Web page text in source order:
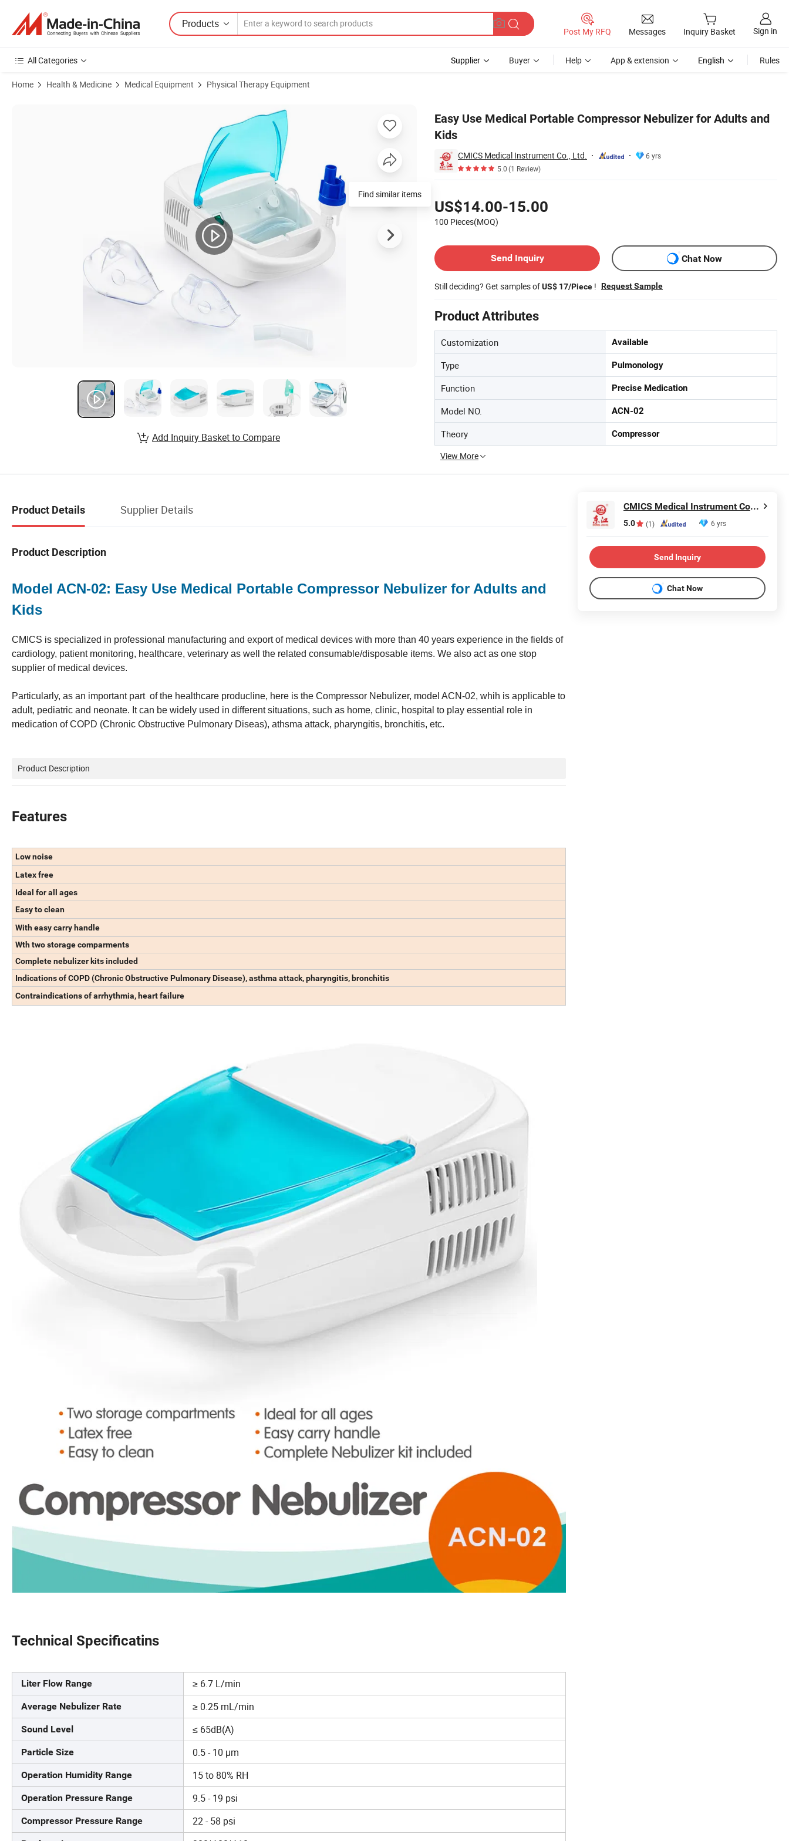
Products
Post My RFQ Messages Inquiry Basket Sign in
All Categories Supplier Buyer Help App & extension English Rules
Home Health & Medicine Medical Equipment Physical Therapy Equipment
Easy Use Medical Portable Compressor Nebulizer for Adults and
Kids
CMICS Medical Instrument Co., Ltd.
6 yrs
5.0(1 Review)
US$14.00-15.00
100 Pieces(MOQ)
Send Inquiry
Chat Now
Still deciding? Get samples ofUS$ 17/Piece ! Request Sample
Product Attributes
Customization Available
Type Pulmonology
Function Precise Medication
Model NO. ACN-02
Theory Compressor
View More
Product Images of Easy Use Medical Portable Compressor Nebulizer for Adults and Kids
Add Inquiry Basket to Compare
Product Details Supplier Details
Product Description
Model ACN-02: Easy Use Medical Portable Compressor Nebulizer for Adults and
Kids
CMICS is specialized in professional manufacturing and export of medical devices with more than 40 years experience in the fields of
cardiology, patient monitoring, healthcare, veterinary as well the related consumable/disposable items. We also act as one stop
supplier of medical devices.
Particularly, as an important part of the healthcare producline, here is the Compressor Nebulizer, model ACN-02, whih is applicable to
adult, pediatric and neonate. It can be widely used in different situations, such as home, clinic, hospital to play essential role in
medication of COPD (Chronic Obstructive Pulmonary Diseas), athsma attack, pharyngitis, bronchitis, etc.
Product Description
Features
Low noise
Latex free
Ideal for all ages
Easy to clean
With easy carry handle
Wth two storage comparments
Complete nebulizer kits included
Indications of COPD (Chronic Obstructive Pulmonary Disease), asthma attack, pharyngitis, bronchitis
Contraindications of arrhythmia, heart failure
Technical Specificatins
Liter Flow Range ≥ 6.7 L/min
Average Nebulizer Rate ≥ 0.25 mL/min
Sound Level ≤ 65dB(A)
Particle Size 0.5 - 10 μm
Operation Humidity Range 15 to 80% RH
Operation Pressure Range 9.5 - 19 psi
Compressor Pressure Range 22 - 58 psi
CMICS Medical Instrument Co., Ltd.
5.0 (1) 6 yrs
Send Inquiry
Chat Now